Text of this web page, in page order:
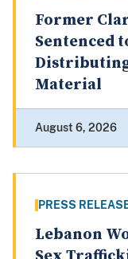
Former
Sentenced
Material
August 6, 2026
PRESS
Lebanon